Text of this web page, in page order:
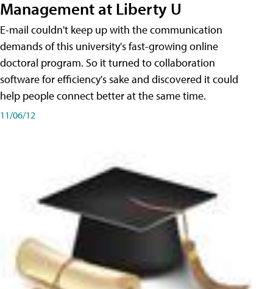
Management at Liberty U
E-mail couldn't keep up with the communication
demands of this university's fast-growing online
doctoral program. So it turned to collaboration
software for efficiency's sake and discovered it could
help people connect better at the same time.
11/06/12